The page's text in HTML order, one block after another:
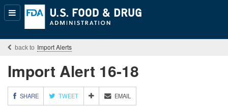
Popular
Content
Import Alerts
Import Alert 16-18
SHARE TWEET
M
O
EMAIL